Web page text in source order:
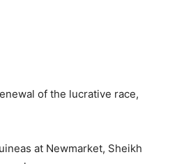
of the lucrative race,
at Newmarket, Sheikh